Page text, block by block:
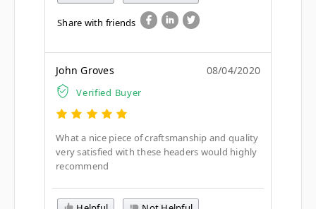
Share with friends
John Groves
Verified Buyer
08/04/2020
What a nice piece of craftsmanship and quality
very satisfied with these headers would highly
recommend